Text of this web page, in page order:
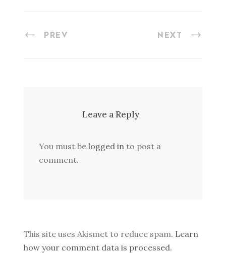
PREV NEXT
Leave a Reply
You must be logged in to post a
comment.
This site uses Akismet to reduce spam. Learn
how your comment data is processed.